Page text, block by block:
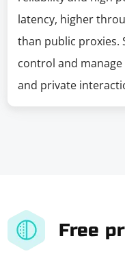
latency, higher
than public proxies.
control and
and private
Free